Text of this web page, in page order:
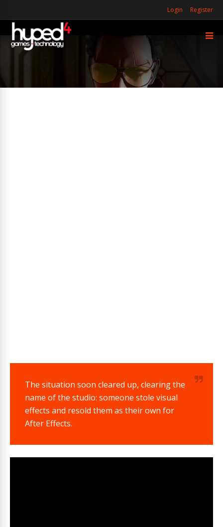
Login Register
The situation soon cleared up, clearing the
name of the studio: someone stole visual
effects and resold them as their own for
After Effects.